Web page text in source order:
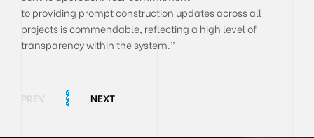
to providing prompt construction updates across all
projects is commendable, reflecting a high level of
transparency within the system.”
PREV NEXT